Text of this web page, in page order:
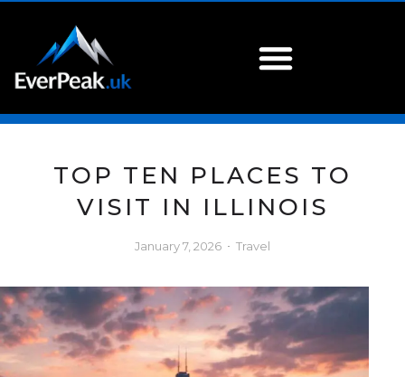
TOP TEN PLACES TO
VISIT IN ILLINOIS
January 7, 2026 Travel